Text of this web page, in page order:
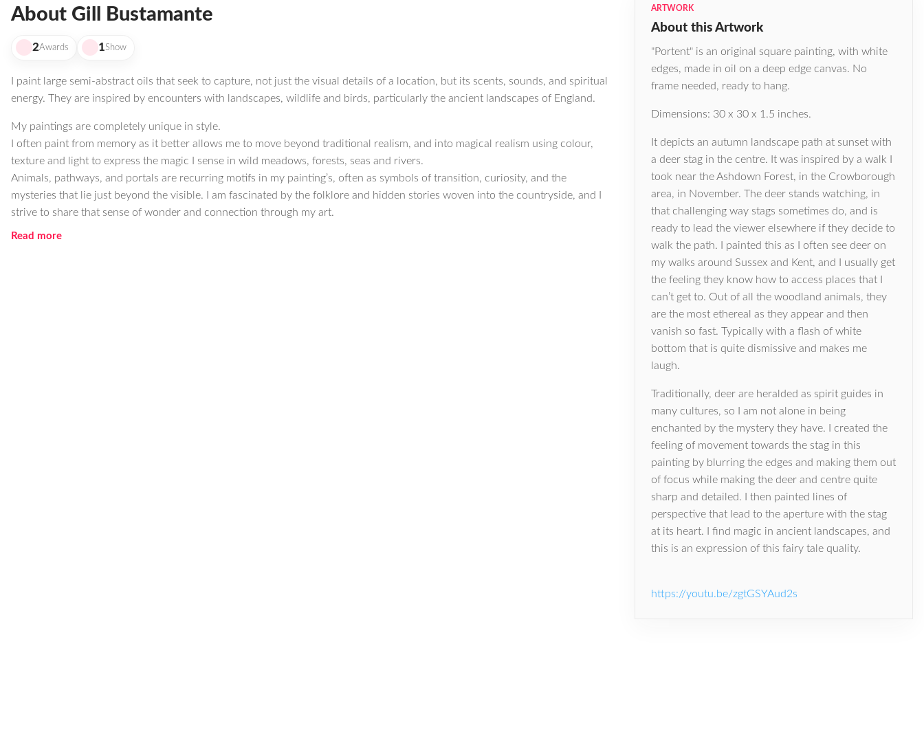
About Gill Bustamante
2Awards 1Show
I paint large semi-abstract oils that seek to capture, not just the visual details of a location, but its scents, sounds, and spiritual
energy. They are inspired by encounters with landscapes, wildlife and birds, particularly the ancient landscapes of England.
My paintings are completely unique in style.
I often paint from memory as it better allows me to move beyond traditional realism, and into magical realism using colour,
texture and light to express the magic I sense in wild meadows, forests, seas and rivers.
Animals, pathways, and portals are recurring motifs in my painting’s, often as symbols of transition, curiosity, and the
mysteries that lie just beyond the visible. I am fascinated by the folklore and hidden stories woven into the countryside, and I
strive to share that sense of wonder and connection through my art.
Read more
ARTWORK
About this Artwork
"Portent" is an original square painting, with white
edges, made in oil on a deep edge canvas. No
frame needed, ready to hang.
Dimensions: 30 x 30 x 1.5 inches.
It depicts an autumn landscape path at sunset with
a deer stag in the centre. It was inspired by a walk I
took near the Ashdown Forest, in the Crowborough
area, in November. The deer stands watching, in
that challenging way stags sometimes do, and is
ready to lead the viewer elsewhere if they decide to
walk the path. I painted this as I often see deer on
my walks around Sussex and Kent, and I usually get
the feeling they know how to access places that I
can’t get to. Out of all the woodland animals, they
are the most ethereal as they appear and then
vanish so fast. Typically with a flash of white
bottom that is quite dismissive and makes me
laugh.
Traditionally, deer are heralded as spirit guides in
many cultures, so I am not alone in being
enchanted by the mystery they have. I created the
feeling of movement towards the stag in this
painting by blurring the edges and making them out
of focus while making the deer and centre quite
sharp and detailed. I then painted lines of
perspective that lead to the aperture with the stag
at its heart. I find magic in ancient landscapes, and
this is an expression of this fairy tale quality.
https://youtu.be/zgtGSYAud2s